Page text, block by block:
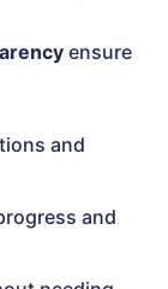
ensure
and
and